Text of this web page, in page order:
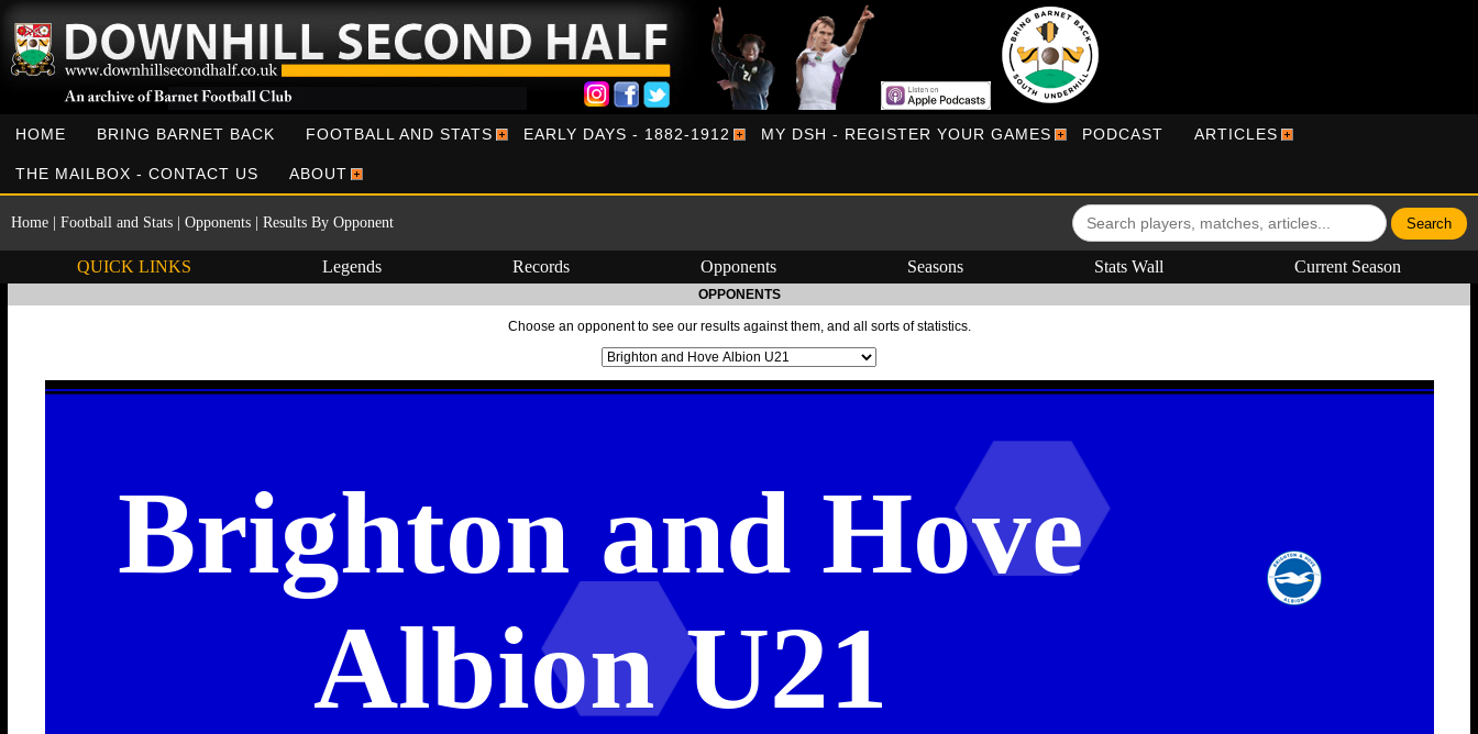
HOME BRING BARNET BACK FOOTBALL AND STATS EARLY DAYS - 1882-1912 MY DSH - REGISTER YOUR GAMES PODCAST ARTICLES
THE MAILBOX - CONTACT US ABOUT
Home Football and Stats Opponents Results By Opponent
QUICK LINKS Legends Records Opponents Seasons Stats Wall Current Season
OPPONENTS
Choose an opponent to see our results against them, and all sorts of statistics.
Brighton and Hove
Albion U21